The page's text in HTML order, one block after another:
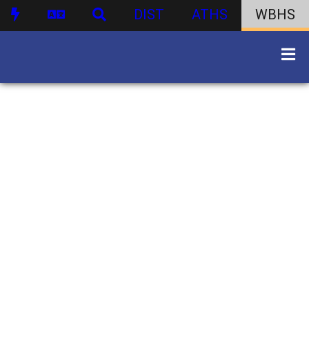
DIST ATHS WBHS